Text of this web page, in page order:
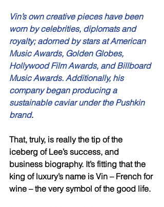
Vin’s own creative pieces have been
worn by celebrities, diplomats and
royalty; adorned by stars at American
Music Awards, Golden Globes,
Hollywood Film Awards, and Billboard
Music Awards. Additionally, his
company began producing a
sustainable caviar under the Pushkin
brand.
That, truly, is really the tip of the
iceberg of Lee’s success, and
business biography. It’s fitting that the
king of luxury’s name is Vin – French for
wine – the very symbol of the good life.